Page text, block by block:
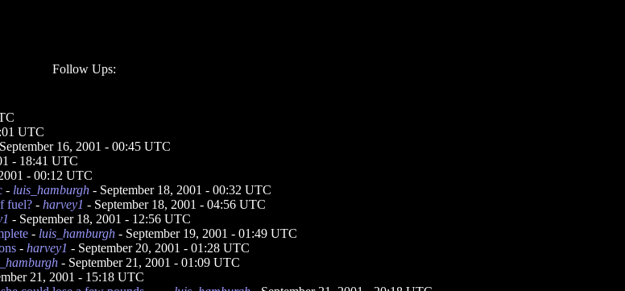
Follow Ups:
UTC
16, 2001 - 00:45 UTC
- 18:41 UTC
- 00:12 UTC
- luis_hamburgh - September 18, 2001 - 00:32 UTC
fuel? - harvey1 - September 18, 2001 - 04:56 UTC
- September 18, 2001 - 12:56 UTC
- luis_hamburgh - September 19, 2001 - 01:49 UTC
- harvey1 - September 20, 2001 - 01:28 UTC
- September 21, 2001 - 01:09 UTC
21, 2001 - 15:18 UTC